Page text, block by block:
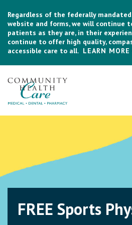
Regardless of the federally
website and forms, we will continue
patients as they are, in their
continue to offer high quality,
accessible care to all. LEARN MORE
Medicare Care
Management
management program, designed for
you and your needs.
FREE Sports